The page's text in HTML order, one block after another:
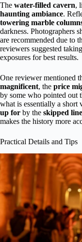
The water-filled cavern,
haunting ambiance.
towering marble
darkness. Photographers
are recommended due to
reviewers suggested
exposures for best results.
One reviewer mentioned
magnificent, the price
by some who pointed out
what is essentially a short
up for by the skipped
makes the history more
Practical Details and Tips